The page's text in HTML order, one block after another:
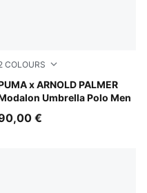
COLOURS
x ARNOLD PALMER
Umbrella Polo Men
Flower
€